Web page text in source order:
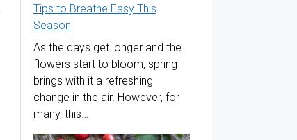
Tips to Breathe Easy This
Season
As the days get longer and the
flowers start to bloom, spring
brings with it a refreshing
change in the air. However, for
many, this…